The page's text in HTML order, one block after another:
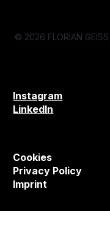
© 2026 FLORIAN GEISS
Instagram
LinkedIn
Cookies
Privacy Policy
Imprint